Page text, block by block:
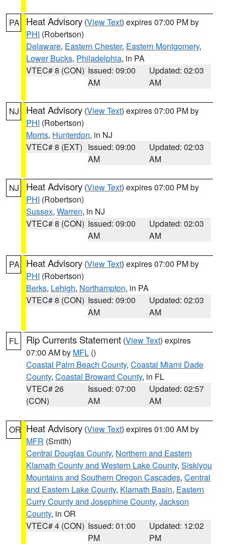
PA Heat Advisory (View Text) expires 07:00 PM by
PHI (Robertson)
Delaware, Eastern Chester, Eastern Montgomery,
Lower Bucks, Philadelphia, in PA
VTEC# 8 (CON) Issued: 09:00
AM
Updated: 02:03
AM
NJ Heat Advisory (View Text) expires 07:00 PM by
PHI (Robertson)
Morris, Hunterdon, in NJ
VTEC# 8 (EXT) Issued: 09:00
AM
Updated: 02:03
AM
NJ Heat Advisory (View Text) expires 07:00 PM by
PHI (Robertson)
Sussex, Warren, in NJ
VTEC# 8 (CON) Issued: 09:00
AM
Updated: 02:03
AM
PA Heat Advisory (View Text) expires 07:00 PM by
PHI (Robertson)
Berks, Lehigh, Northampton, in PA
VTEC# 8 (CON) Issued: 09:00
AM
Updated: 02:03
AM
FL Rip Currents Statement (View Text) expires
07:00 AM by MFL ()
Coastal Palm Beach County, Coastal Miami Dade
County, Coastal Broward County, in FL
VTEC# 26
(CON)
Issued: 07:00
AM
Updated: 02:57
AM
OR Heat Advisory (View Text) expires 01:00 AM by
MFR (Smith)
Central Douglas County, Northern and Eastern
Klamath County and Western Lake County, Siskiyou
Mountains and Southern Oregon Cascades, Central
and Eastern Lake County, Klamath Basin, Eastern
Curry County and Josephine County, Jackson
County, in OR
VTEC# 4 (CON) Issued: 01:00
PM
Updated: 12:02
PM